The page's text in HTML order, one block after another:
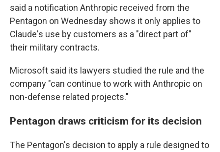
said a notification Anthropic received from the
Pentagon on Wednesday shows it only applies to
Claude's use by customers as a "direct part of"
their military contracts.
Microsoft said its lawyers studied the rule and the
company "can continue to work with Anthropic on
non-defense related projects."
Pentagon draws criticism for its decision
The Pentagon's decision to apply a rule designed to